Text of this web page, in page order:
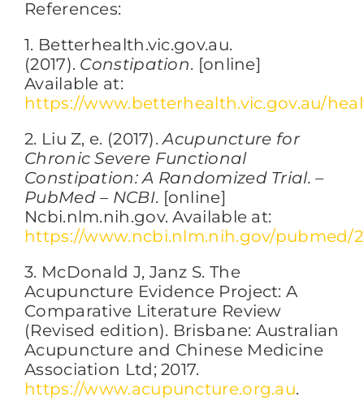
References:
1. Betterhealth.vic.gov.au.
(2017). Constipation. [online]
Available at:
https://www.betterhealth.vic.gov.au/
2. Liu Z, e. (2017).Acupuncture for
Chronic Severe Functional
Constipation: A Randomized Trial. –
PubMed – NCBI. [online]
Ncbi.nlm.nih.gov. Available at:
https://www.ncbi.nlm.nih.gov/pubmed/
3. McDonald J, Janz S. The
Acupuncture Evidence Project: A
Comparative Literature Review
(Revised edition). Brisbane: Australian
Acupuncture and Chinese Medicine
Association Ltd; 2017.
https://www.acupuncture.org.au.